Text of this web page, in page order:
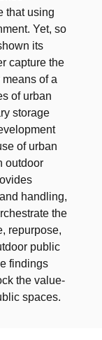
that using
Yet, so
its
capture the
of a
of urban
storage
of urban
outdoor
handling,
the
repurpose,
public
findings
the value‐
spaces.